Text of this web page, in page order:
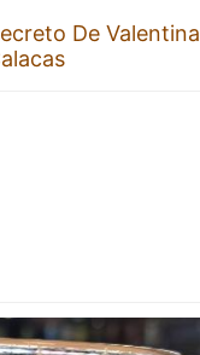
De Valentina